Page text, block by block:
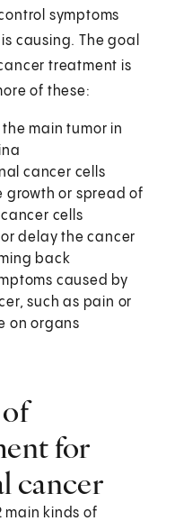
symptoms
causing. The goal
treatment is
of these:
the main tumor in
cancer cells
growth or spread of
cells
or delay the cancer
back
caused by
such as pain or
on organs
for
cancer
main kinds of